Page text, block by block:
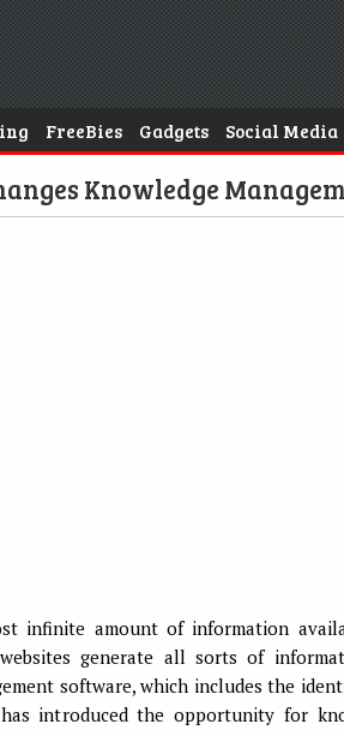
FreeBies Gadgets Social Media
Knowledge
infinite amount of information
generate all sorts of
software, which includes the
introduced the opportunity for